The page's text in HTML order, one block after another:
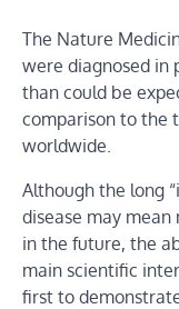
The Nature
were diagnosed in
than could be
comparison to the
worldwide.
Although the long
disease may
in the future, the
main scientific
first to